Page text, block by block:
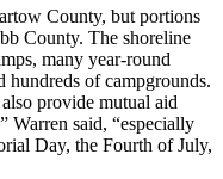
County, but portions
County. The shoreline
many year-round
hundreds of campgrounds.
provide mutual aid
Warren said, “especially
Day, the Fourth of July,